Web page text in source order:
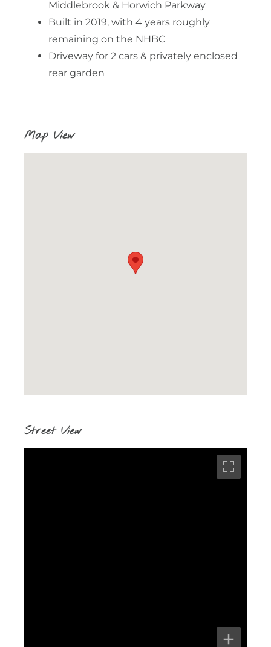
Middlebrook & Horwich Parkway
Built in 2019, with 4 years roughly
remaining on the NHBC
Driveway for 2 cars & privately enclosed
rear garden
Map View
Street View